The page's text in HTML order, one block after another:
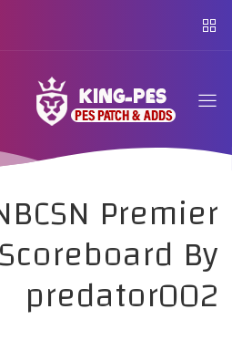
Premier
By
predator002